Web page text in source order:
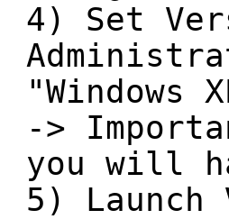
4) Set
"Windows
->
you will
5)